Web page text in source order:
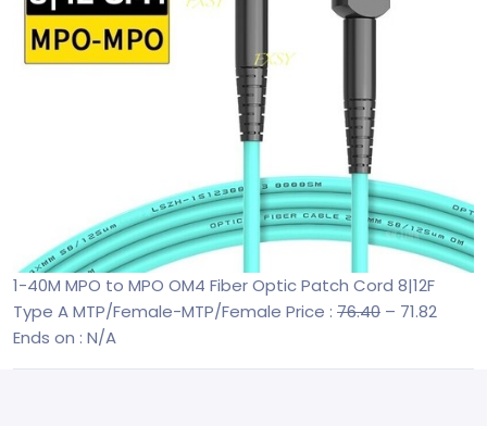
1-40M MPO to MPO OM4 Fiber Optic Patch Cord 8|12F
Type A MTP/Female-MTP/Female Price : 76.40 – 71.82
Ends on : N/A